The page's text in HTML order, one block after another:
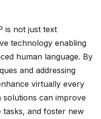
is not just text
technology enabling
human language. By
and addressing
virtually every
solutions can improve
tasks, and foster new